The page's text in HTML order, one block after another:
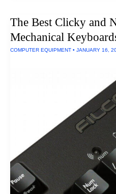
The Best Clicky and
Mechanical
COMPUTER EQUIPMENT • JANUARY 16,